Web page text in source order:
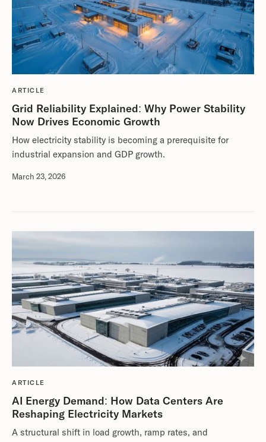
ARTICLE
Grid Reliability Explained: Why Power Stability
Now Drives Economic Growth
How electricity stability is becoming a prerequisite for
industrial expansion and GDP growth.
March 23, 2026
ARTICLE
AI Energy Demand: How Data Centers Are
Reshaping Electricity Markets
A structural shift in load growth, ramp rates, and